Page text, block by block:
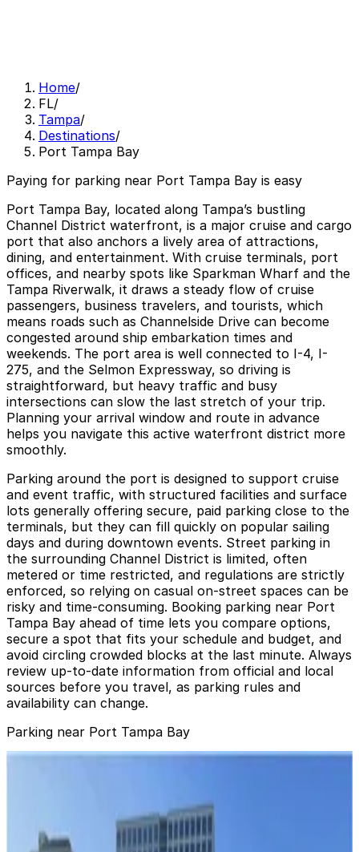
Home/
FL/
Tampa/
Destinations/
Port Tampa Bay
Paying for parking near Port Tampa Bay is easy
Port Tampa Bay, located along Tampa’s bustling
Channel District waterfront, is a major cruise and cargo
port that also anchors a lively area of attractions,
dining, and entertainment. With cruise terminals, port
offices, and nearby spots like Sparkman Wharf and the
Tampa Riverwalk, it draws a steady flow of cruise
passengers, business travelers, and tourists, which
means roads such as Channelside Drive can become
congested around ship embarkation times and
weekends. The port area is well connected to I-4, I-
275, and the Selmon Expressway, so driving is
straightforward, but heavy traffic and busy
intersections can slow the last stretch of your trip.
Planning your arrival window and route in advance
helps you navigate this active waterfront district more
smoothly.
Parking around the port is designed to support cruise
and event traffic, with structured facilities and surface
lots generally offering secure, paid parking close to the
terminals, but they can fill quickly on popular sailing
days and during downtown events. Street parking in
the surrounding Channel District is limited, often
metered or time restricted, and regulations are strictly
enforced, so relying on casual on-street spaces can be
risky and time-consuming. Booking parking near Port
Tampa Bay ahead of time lets you compare options,
secure a spot that fits your schedule and budget, and
avoid circling crowded blocks at the last minute. Always
review up-to-date information from official and local
sources before you travel, as parking rules and
availability can change.
Parking near Port Tampa Bay
Lot L57
true